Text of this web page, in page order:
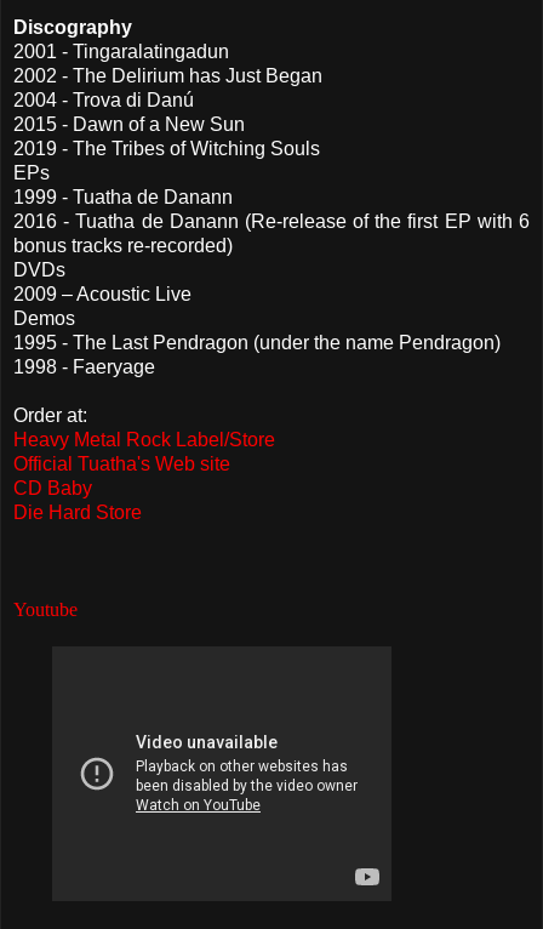
Discography
2001 - Tingaralatingadun
2002 - The Delirium has Just Began
2004 - Trova di Danú
2015 - Dawn of a New Sun
2019 - The Tribes of Witching Souls
EPs
1999 - Tuatha de Danann
2016 - Tuatha de Danann (Re-release of the first EP with 6
bonus tracks re-recorded)
DVDs
2009 – Acoustic Live
Demos
1995 - The Last Pendragon (under the name Pendragon)
1998 - Faeryage
Order at:
Heavy Metal Rock Label/Store
Official Tuatha's Web site
CD Baby
Die Hard Store
Youtube